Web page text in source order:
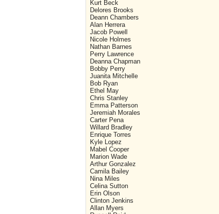
Kurt Beck
Delores Brooks
Deann Chambers
Alan Herrera
Jacob Powell
Nicole Holmes
Nathan Barnes
Perry Lawrence
Deanna Chapman
Bobby Perry
Juanita Mitchelle
Bob Ryan
Ethel May
Chris Stanley
Emma Patterson
Jeremiah Morales
Carter Pena
Willard Bradley
Enrique Torres
Kyle Lopez
Mabel Cooper
Marion Wade
Arthur Gonzalez
Camila Bailey
Nina Miles
Celina Sutton
Erin Olson
Clinton Jenkins
Allan Myers